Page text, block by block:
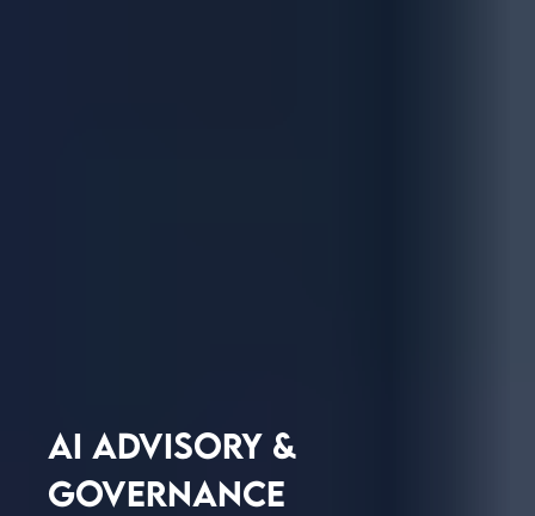
AI ADVISORY &
GOVERNANCE